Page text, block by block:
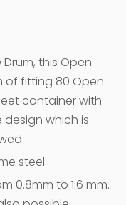
this Open
of fitting 80 Open
container with
which is
steel
0.8mm to 1.6 mm.